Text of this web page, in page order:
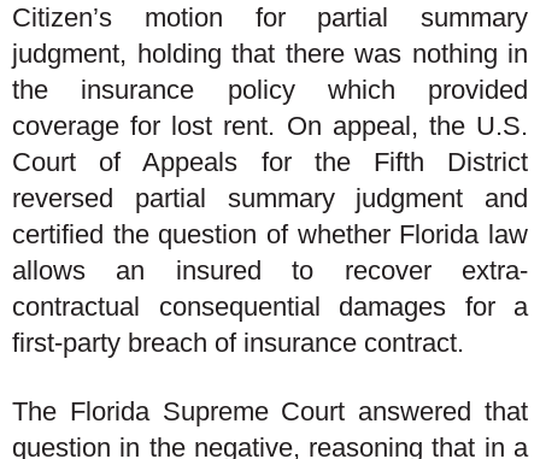
Citizen’s motion for partial summary
judgment, holding that there was nothing in
the insurance policy which provided
coverage for lost rent. On appeal, the U.S.
Court of Appeals for the Fifth District
reversed partial summary judgment and
certified the question of whether Florida law
allows an insured to recover extra-
contractual consequential damages for a
first-party breach of insurance contract.
The Florida Supreme Court answered that
question in the negative, reasoning that in a